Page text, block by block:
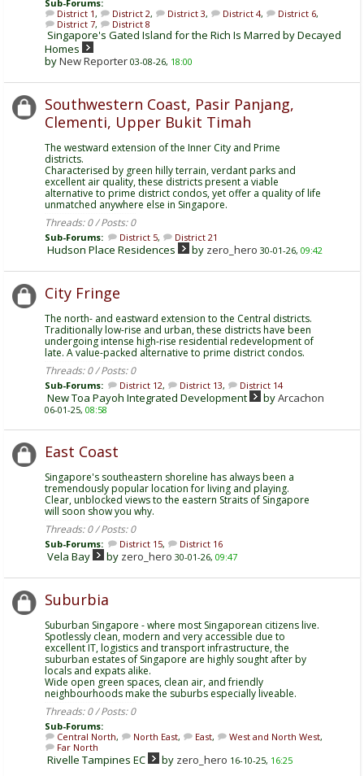
Sub-Forums:
District 1, District 2, District 3, District 4, District 6,
District 7, District 8
Singapore's Gated Island for the Rich Is Marred by Decayed
Homes
byNew Reporter 03-08-26, 18:00
Southwestern Coast, Pasir Panjang,
Clementi, Upper Bukit Timah
The westward extension of the Inner City and Prime
districts.
Characterised by green hilly terrain, verdant parks and
excellent air quality, these districts present a viable
alternative to prime district condos, yet offer a quality of life
unmatched anywhere else in Singapore.
Threads: 0 / Posts: 0
Sub-Forums: District 5, District 21
Hudson Place Residences by zero_hero 30-01-26, 09:42
City Fringe
The north- and eastward extension to the Central districts.
Traditionally low-rise and urban, these districts have been
undergoing intense high-rise residential redevelopment of
late. A value-packed alternative to prime district condos.
Threads: 0 / Posts: 0
Sub-Forums: District 12, District 13, District 14
New Toa Payoh Integrated Development byArcachon
06-01-25, 08:58
East Coast
Singapore's southeastern shoreline has always been a
tremendously popular location for living and playing.
Clear, unblocked views to the eastern Straits of Singapore
will soon show you why.
Threads: 0 / Posts: 0
Sub-Forums: District 15, District 16
Vela Bay by zero_hero 30-01-26, 09:47
Suburbia
Suburban Singapore - where most Singaporean citizens live.
Spotlessly clean, modern and very accessible due to
excellent IT, logistics and transport infrastructure, the
suburban estates of Singapore are highly sought after by
locals and expats alike.
Wide open green spaces, clean air, and friendly
neighbourhoods make the suburbs especially liveable.
Threads: 0 / Posts: 0
Sub-Forums:
Central North, North East, East, West and North West,
Far North
Rivelle Tampines EC by zero_hero 16-10-25, 16:25